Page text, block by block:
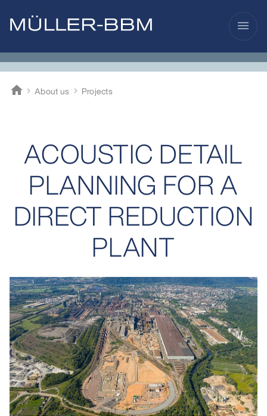
menu
home
Müller-BBM
About us Projects
ACOUSTIC DETAIL
PLANNING FOR A
DIRECT REDUCTION
PLANT